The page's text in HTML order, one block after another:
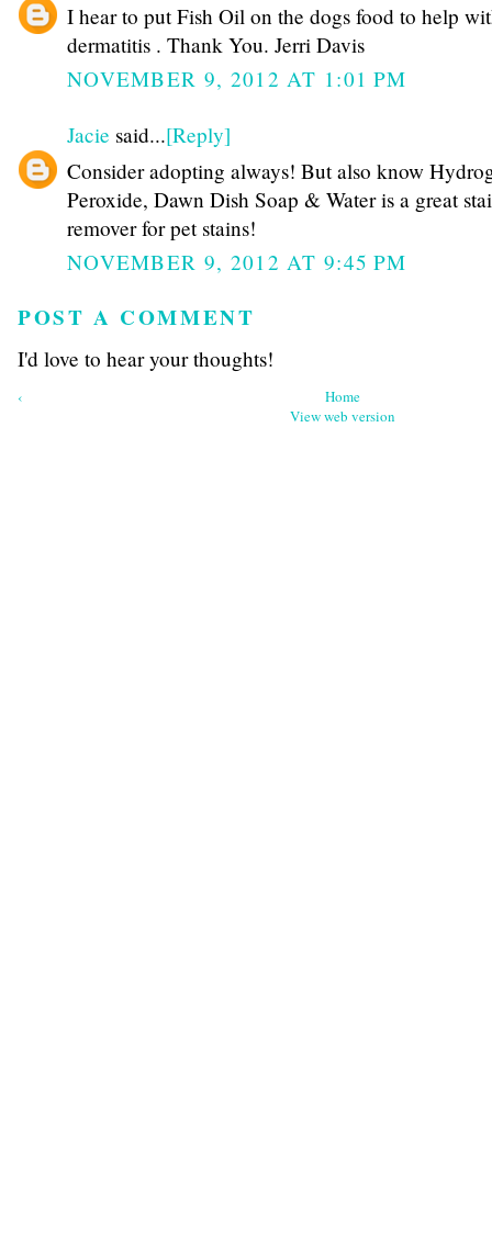
I hear to put Fish Oil on the dogs food to help
dermatitis . Thank You. Jerri Davis
NOVEMBER 9, 2012 AT 1:01 PM
Jacie said...[Reply]
Consider adopting always! But also know
Peroxide, Dawn Dish Soap & Water is a great
remover for pet stains!
NOVEMBER 9, 2012 AT 9:45 PM
POST A COMMENT
I'd love to hear your thoughts!
‹
Home
View web version